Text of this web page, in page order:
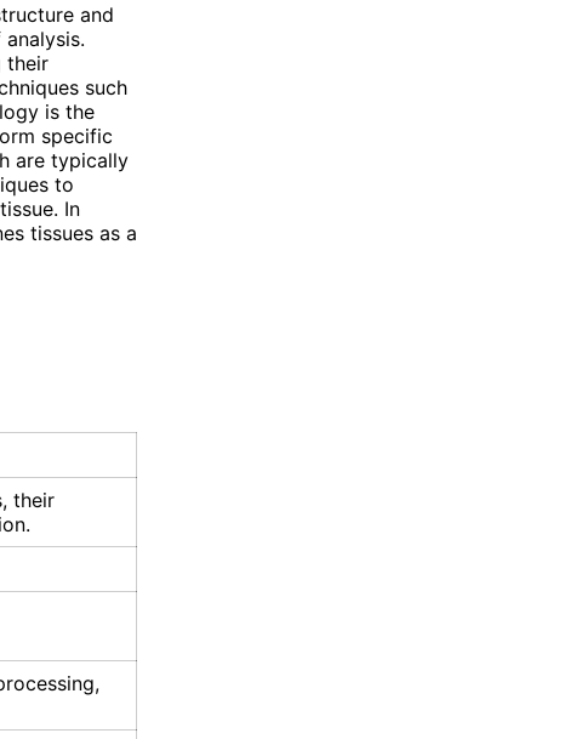
and
their
such
is the
specific
are typically
to
In
tissues as a
their